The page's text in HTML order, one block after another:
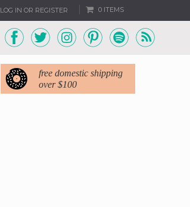
LOG IN OR REGISTER 0 ITEMS
free domestic shipping
over $100